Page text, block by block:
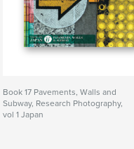
Book 17 Pavements, Walls and
Subway, Research Photography,
vol 1 Japan